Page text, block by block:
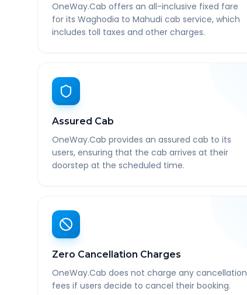
OneWay.Cab offers an all-inclusive fixed fare
for its Waghodia to Mahudi cab service, which
includes toll taxes and other charges.
Assured Cab
OneWay.Cab provides an assured cab to its
users, ensuring that the cab arrives at their
doorstep at the scheduled time.
Zero Cancellation Charges
OneWay.Cab does not charge any cancellation
fees if users decide to cancel their booking.